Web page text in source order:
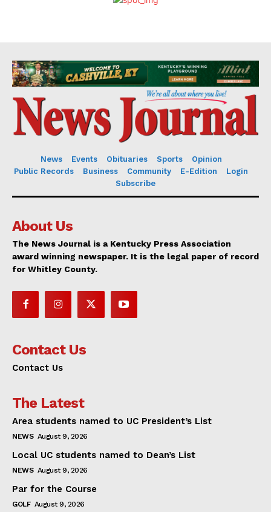
News Events Obituaries Sports
Opinion
Public Records
Business Community E-Edition
Login
Subscribe
About Us
The News Journal is a Kentucky Press Association
award winning newspaper. It is the legal paper of record
for Whitley County.
Contact Us
Contact Us
The Latest
Area students named to UC President’s List
NEWS August 9, 2026
Local UC students named to Dean’s List
NEWS August 9, 2026
Par for the Course
GOLF August 9, 2026